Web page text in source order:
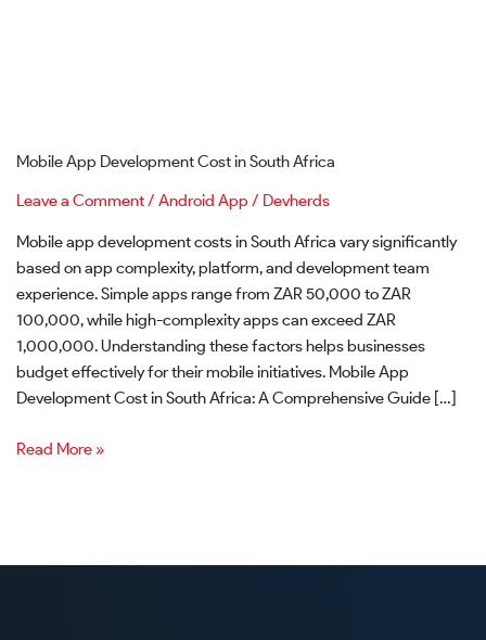
Mobile App Development Cost in South Africa
Leave a Comment/ Android App/ Devherds
Mobile app development costs in South Africa vary significantly
based on app complexity, platform, and development team
experience. Simple apps range from ZAR 50,000 to ZAR
100,000, while high-complexity apps can exceed ZAR
1,000,000. Understanding these factors helps businesses
budget effectively for their mobile initiatives. Mobile App
Development Cost in South Africa: A Comprehensive Guide […]
Read More »